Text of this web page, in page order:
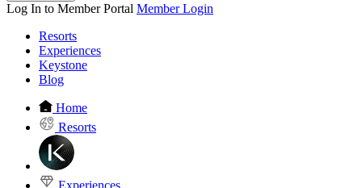
Log In to Member Portal Member Login
Resorts
Experiences
Keystone
Blog
Home
Resorts
Experiences